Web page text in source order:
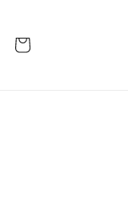
Cart